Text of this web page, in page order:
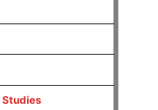
Studies